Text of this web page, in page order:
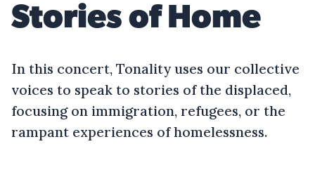
Stories of Home
In this concert, Tonality uses our collective
voices to speak to stories of the displaced,
focusing on immigration, refugees, or the
rampant experiences of homelessness.